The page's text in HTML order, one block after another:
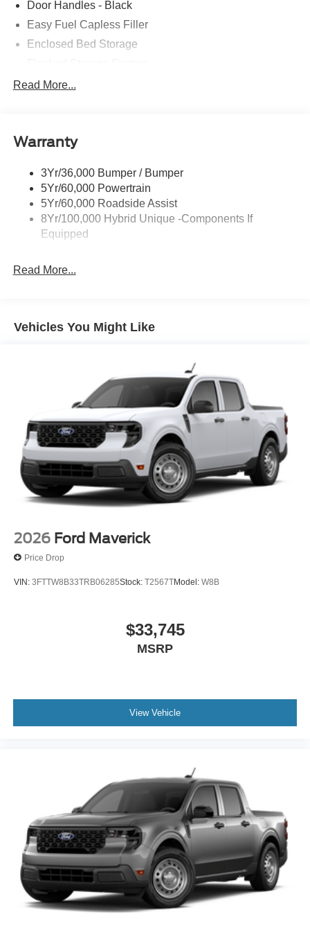
Door Handles - Black
Easy Fuel Capless Filler
Enclosed Bed Storage
Headlamps -Wiper Activated
Led Reflector Headlamps
Power Tailgate Lock
Trailer Tow Hitch
Wipers- Intermittent
Read More...
Warranty
3Yr/36,000 Bumper / Bumper
5Yr/60,000 Powertrain
5Yr/60,000 Roadside Assist
8Yr/100,000 Hybrid Unique -Components If
Equipped
Read More...
Vehicles You Might Like
2026 Ford Maverick
Price Drop
VIN: 3FTTW8B33TRB06285Stock: T2567TModel: W8B
$33,745
MSRP
View Vehicle